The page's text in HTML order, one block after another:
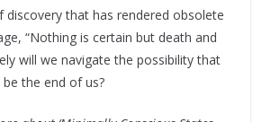
discovery that has rendered obsolete
“Nothing is certain but death and
will we navigate the possibility that
the end of us?